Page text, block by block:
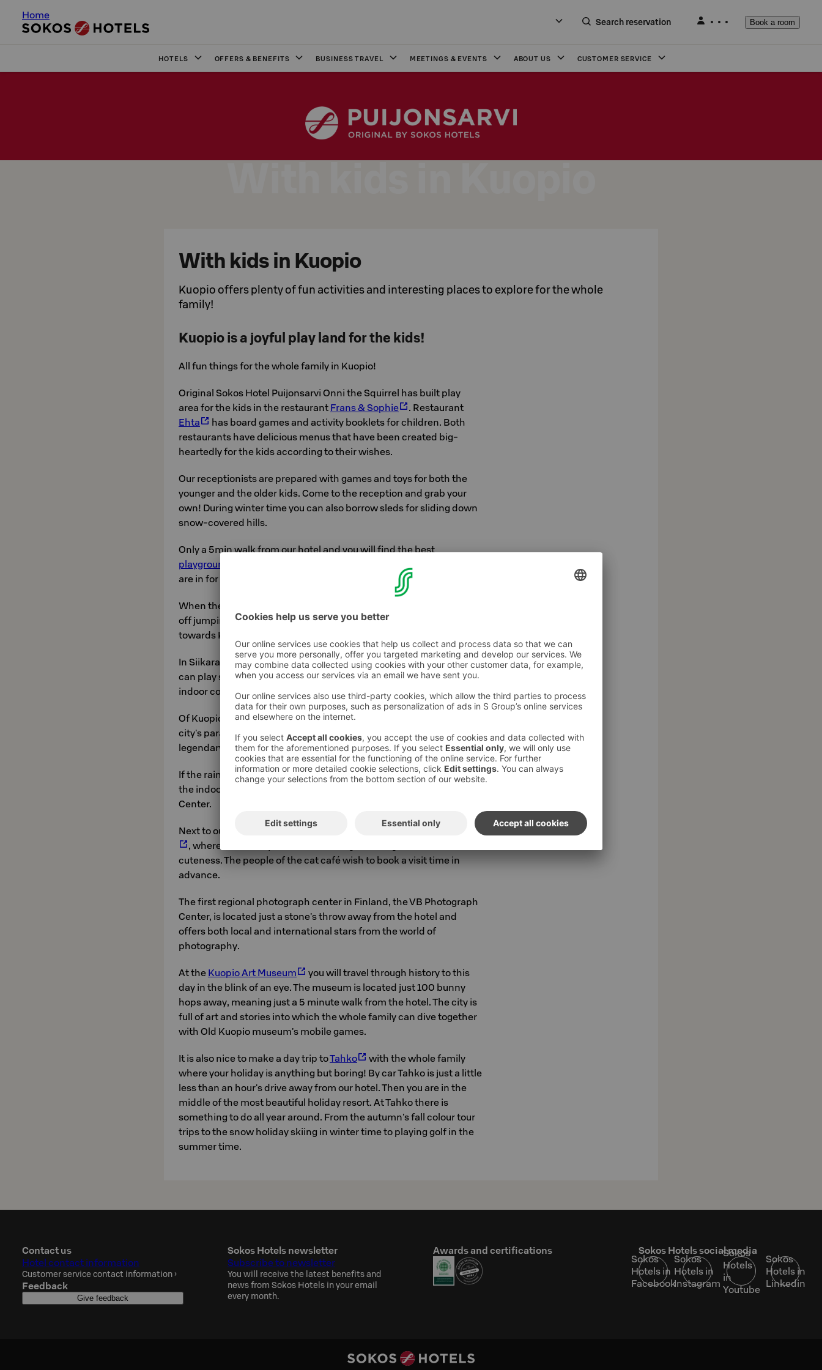
Home
Search reservation Book a room
HOTELS OFFERS & BENEFITS BUSINESS TRAVEL MEETINGS & EVENTS ABOUT US CUSTOMER SERVICE
With kids in Kuopio
With kids in Kuopio
Kuopio offers plenty of fun activities and interesting places to explore for the whole
family!
Kuopio is a joyful play land for the kids!
All fun things for the whole family in Kuopio!
Original Sokos Hotel Puijonsarvi Onni the Squirrel has built play
area for the kids in the restaurant Frans & Sophie
. Restaurant
Ehta
has board games and activity booklets for children. Both
restaurants have delicious menus that have been created big-
heartedly for the kids according to their wishes.
Our receptionists are prepared with games and toys for both the
younger and the older kids. Come to the reception and grab your
own! During winter time you can also borrow sleds for sliding down
snow-covered hills.
Only a 5min walk from our hotel and you will find the best
playgrounds
are in for the whole family.
When the family likes to splash around in warm waters and bounce
off jumping towers like a clown master, we recommend heading
towards Kuopio's new swimming hall,
In Siikaranta, only three kilometers from the hotel, the whole family
can play social racket padel inBellanpuisto Park
on the new
indoor courts.
Of Kuopio's wonderful hiking trails, we recommend
city's paradise, for families. During a forest trip, you can enjoy the
legendary view from the tall Puijo Tower.
If the rainy weather surprises you, the whole family should head to
the indoor playground
Center.
Next to our hotel, cat lovers have created a lovely cat café Tiramisu
, where we warmly recommend our guests to go and scratch the
cuteness. The people of the cat café wish to book a visit time in
advance.
The first regional photograph center in Finland, the VB Photograph
Center, is located just a stone's throw away from the hotel and
offers both local and international stars from the world of
photography.
At the Kuopio Art Museum
you will travel through history to this
day in the blink of an eye. The museum is located just 100 bunny
hops away, meaning just a 5 minute walk from the hotel. The city is
full of art and stories into which the whole family can dive together
with Old Kuopio museum's mobile games.
It is also nice to make a day trip toTahko
with the whole family
where your holiday is anything but boring! By car Tahko is just a little
less than an hour's drive away from our hotel. Then you are in the
middle of the most beautiful holiday resort. At Tahko there is
something to do all year around. From the autumn's fall colour tour
trips to the snow holiday skiing in winter time to playing golf in the
summer time.
Contact us
Hotel contact information
Customer service contact information ›
Feedback
Give feedback
Sokos Hotels newsletter
Subscribe to newsletter
You will receive the latest benefits and
news from Sokos Hotels in your email
every month.
Awards and certifications Sokos Hotels social media
Sokos
Hotels in
Facebook
Sokos
Hotels in
Instagram
Sokos
Hotels
in
Youtube
Sokos
Hotels in
Linkedin